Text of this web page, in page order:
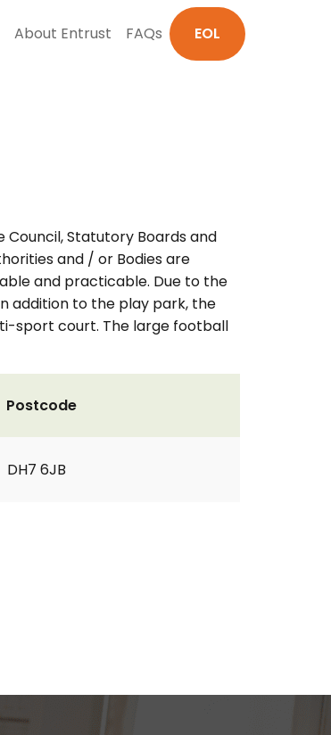
About Entrust FAQs EOL
Statutory Boards and
and / or Bodies are
and practicable. Due to the
addition to the play park, the
sport court. The large football
Postcode
DH7 6JB